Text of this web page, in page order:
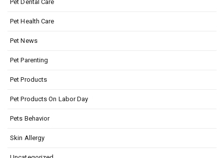
Pet Dental Care
Pet Health Care
Pet News
Pet Parenting
Pet Products
Pet Products On Labor Day
Pets Behavior
Skin Allergy